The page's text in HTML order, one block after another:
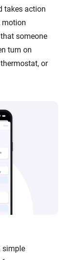
takes action
motion
someone
turn on
or
simple